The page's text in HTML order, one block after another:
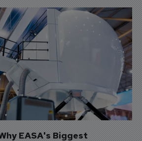
EASA's Biggest